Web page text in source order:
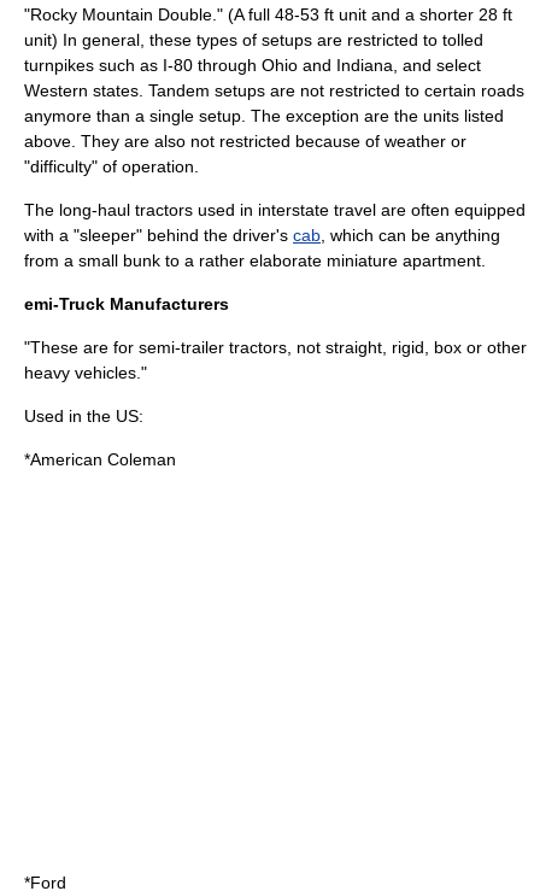
"Rocky Mountain Double." (A full 48-53 ft unit and a shorter 28 ft
unit) In general, these types of setups are restricted to tolled
turnpikes such as I-80 through Ohio and Indiana, and select
Western states. Tandem setups are not restricted to certain roads
anymore than a single setup. The exception are the units listed
above. They are also not restricted because of weather or
"difficulty" of operation.
The long-haul tractors used in interstate travel are often equipped
with a "sleeper" behind the driver's cab , which can be anything
from a small bunk to a rather elaborate miniature apartment
emi-Truck Manufacturers
"These are for semi-trailer tractors, not straight , rigid, box or other
heavy vehicles."
Used in the US:
*American Coleman
*Ford